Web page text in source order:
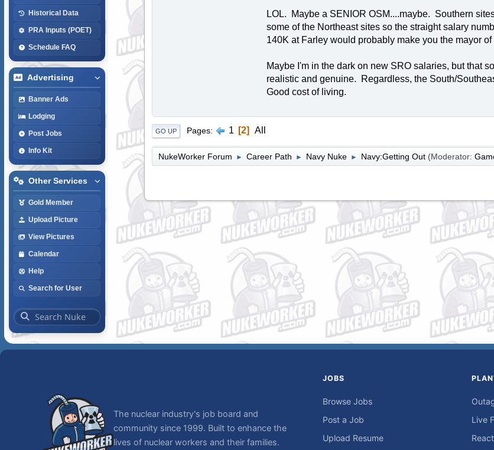
Historical Data
PRA Inputs (POET)
Schedule FAQ
Advertising
Banner Ads
Lodging
Post Jobs
Info Kit
Other Services
Gold Member
Upload Picture
View Pictures
Calendar
Help
Search for User
LOL. Maybe a SENIOR OSM....maybe. Southern
some of the Northeast sites so the straight salary
140K at Farley would probably make you the mayor of
Maybe I'm in the dark on new SRO salaries, but that
realistic and genuine. Regardless, the South/
Good cost of living.
GO UP Pages 1 2 All
NukeWorker Forum ► Career Path ► Navy Nuke ► Navy:Getting Out (Moderator:
The nuclear industry's job board and
community since 1999. Built to enhance the
lives of nuclear workers and their families.
JOBS
Browse Jobs
Post a Job
Upload Resume
Live